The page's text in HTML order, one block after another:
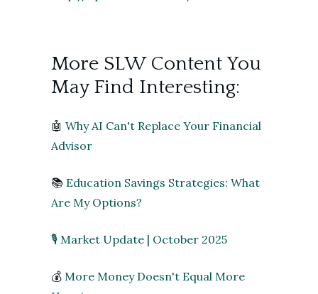
More SLW Content You
May Find Interesting:
🤖 Why AI Can't Replace Your Financial
Advisor
📚 Education Savings Strategies: What
Are My Options?
🎙 Market Update | October 2025
💰 More Money Doesn't Equal More